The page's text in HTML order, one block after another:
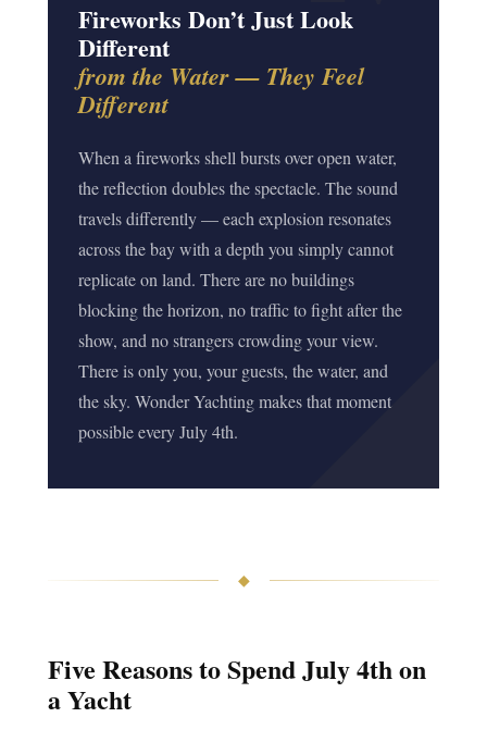
Fireworks Don’t Just Look
Different
from the Water — They Feel
Different
When a fireworks shell bursts over open water,
the reflection doubles the spectacle. The sound
travels differently — each explosion resonates
across the bay with a depth you simply cannot
replicate on land. There are no buildings
blocking the horizon, no traffic to fight after the
show, and no strangers crowding your view.
There is only you, your guests, the water, and
the sky. Wonder Yachting makes that moment
possible every July 4th.
◆
Five Reasons to Spend July 4th on
a Yacht